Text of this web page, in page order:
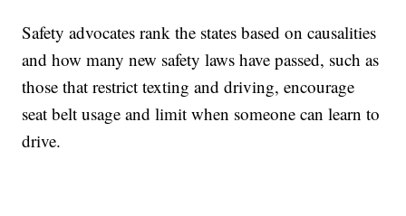
Safety advocates rank the states based on causalities
and how many new safety laws have passed, such as
those that restrict texting and driving, encourage
seat belt usage and limit when someone can learn to
drive.